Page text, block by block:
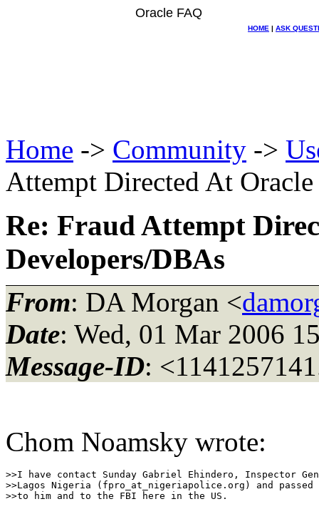
Oracle FAQ
HOME | ASK
Home -> Community ->
Attempt Directed At
Re: Fraud Attempt
Developers/DBAs
From: DA Morgan <
Date: Wed, 01 Mar 2006
Message-ID:
Chom Noamsky wrote:
>>I have contact Sunday Gabriel Ehindero, Inspector
>>Lagos Nigeria (fpro_at_nigeriapolice. org) and